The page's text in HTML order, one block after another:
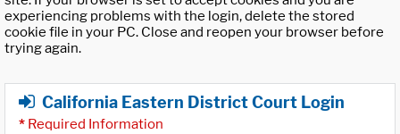
experiencing problems with the login, delete the stored
cookie file in your PC. Close and reopen your browser before
trying again.
California Eastern District Court Login
* Required Information